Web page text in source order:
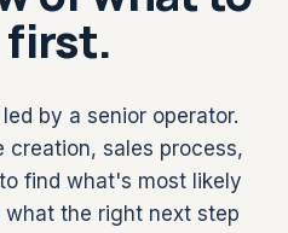
first.
by a senior operator.
creation, sales process,
find what's most likely
the right next step